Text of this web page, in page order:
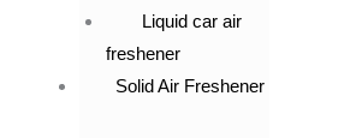
Liquid car air
freshener
Solid Air Freshener